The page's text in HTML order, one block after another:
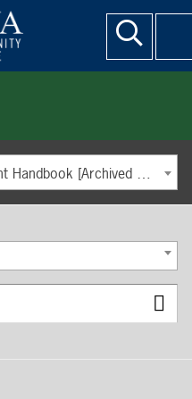
2024-2025 Catalog and Student Handbook [Archived Catalog]